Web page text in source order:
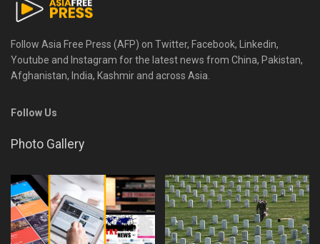
Follow Asia Free Press (AFP) on Twitter, Facebook, Linkedin,
Youtube and Instagram for the latest news from China, Pakistan,
Afghanistan, India, Kashmir and across Asia.
Follow Us
Photo Gallery